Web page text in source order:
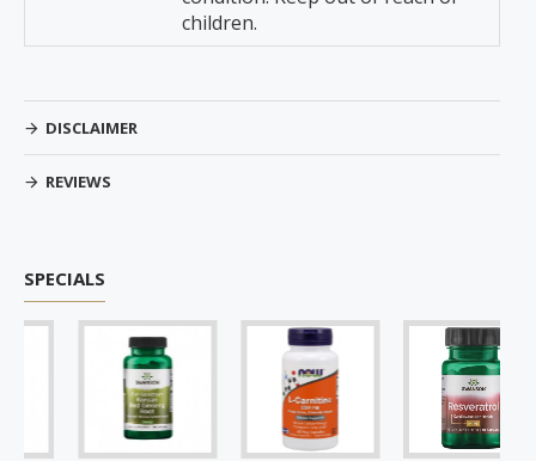
children.
DISCLAIMER
REVIEWS
SPECIALS